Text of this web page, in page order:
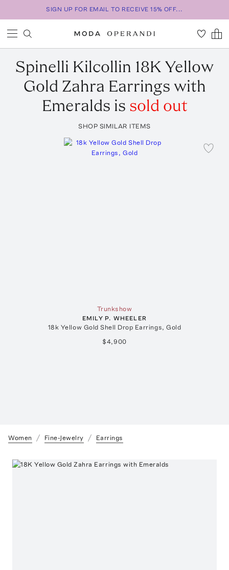
SIGN UP FOR EMAIL TO RECEIVE 15% OFF...
Spinelli Kilcollin 18K Yellow
Gold Zahra Earrings with
Emeralds is sold out
SHOP SIMILAR ITEMS
Trunkshow
EMILY P. WHEELER
18k Yellow Gold Shell Drop Earrings, Gold
$4,900
Women Fine-Jewelry Earrings